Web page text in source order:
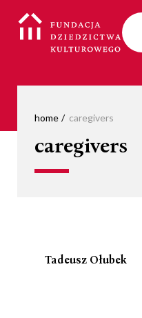
home caregivers
caregivers
Tadeusz Ołubek